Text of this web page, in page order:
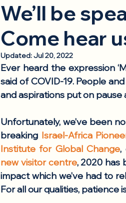
We’ll be
Come hear
Updated:Jul 20, 2022
Ever heard the expression
said of COVID-19. People
and aspirations put on pause
Unfortunately, we’ve been
breaking Israel-Africa
Institute for Global Change
new visitor centre, 2020 has
impact which we’ve had to
For all our qualities, patience